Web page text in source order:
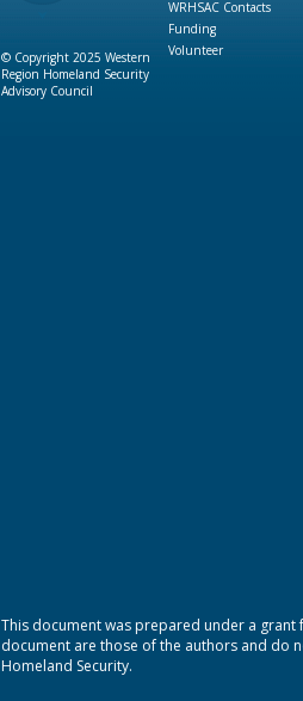
© Copyright 2025 Western
Region Homeland Security
Advisory Council
WRHSAC Contacts
Funding
Volunteer
This document was prepared under a grant
document are those of the authors and do
Homeland Security.